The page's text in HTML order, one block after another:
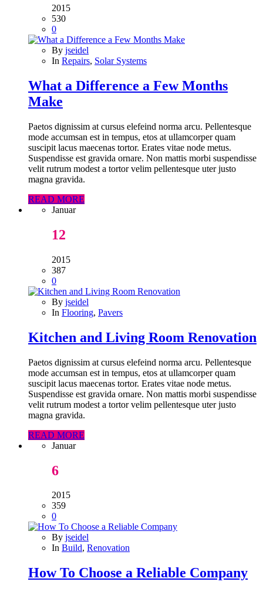
2015
530
0
By jseidel
In Repairs, Solar Systems
What a Difference a Few Months
Make
Paetos dignissim at cursus elefeind norma arcu. Pellentesque
mode accumsan est in tempus, etos at ullamcorper quam
suscipit lacus maecenas tortor. Erates vitae node metus.
Suspendisse est gravida ornare. Non mattis morbi suspendisse
velit rutrum modest a tortor velim pellentesque uter justo
magna gravida.
READ MORE
Januar
12
2015
387
0
By jseidel
In Flooring, Pavers
Kitchen and Living Room Renovation
Paetos dignissim at cursus elefeind norma arcu. Pellentesque
mode accumsan est in tempus, etos at ullamcorper quam
suscipit lacus maecenas tortor. Erates vitae node metus.
Suspendisse est gravida ornare. Non mattis morbi suspendisse
velit rutrum modest a tortor velim pellentesque uter justo
magna gravida.
READ MORE
Januar
6
2015
359
0
By jseidel
In Build, Renovation
How To Choose a Reliable Company